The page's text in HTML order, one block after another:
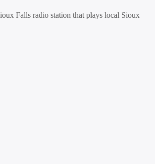
Falls radio station that plays local Sioux